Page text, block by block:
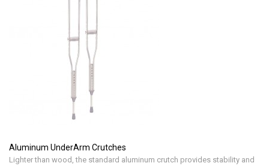
Aluminum UnderArm Crutches
Lighter than wood, the standard aluminum crutch provides stability and